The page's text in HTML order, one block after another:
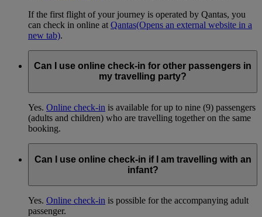
If the first flight of your journey is operated by Qantas, you
can check in online at Qantas(Opens an external website in a
new tab).
Can I use online check-in for other passengers in
my travelling party?
Yes. Online check-in is available for up to nine (9) passengers
(adults and children) who are travelling together on the same
booking.
Can I use online check-in if I am travelling with an
infant?
Yes. Online check-in is possible for the accompanying adult
passenger.